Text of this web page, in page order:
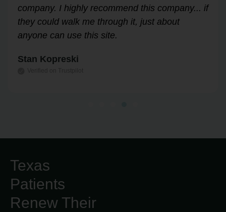
Highly recommend!
Leslie Correll
Texas
Patients
Renew Their